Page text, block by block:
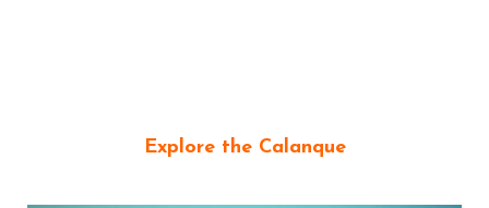
Explore the Calanque